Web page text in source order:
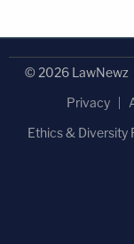
© 2026 LawNewz
Privacy
Ethics & Diversity